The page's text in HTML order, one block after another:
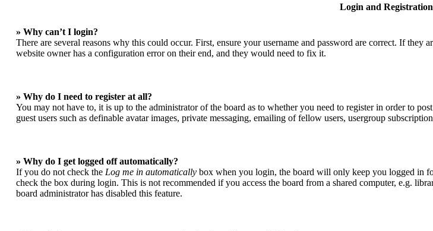
Login and Registration
» Why can’t I login?
There are several reasons why this could occur. First, ensure your username and password are correct. If they
website owner has a configuration error on their end, and they would need to fix it.
» Why do I need to register at all?
You may not have to, it is up to the administrator of the board as to whether you need to register in order to
guest users such as definable avatar images, private messaging, emailing of fellow users, usergroup
» Why do I get logged off automatically?
If you do not check the Log me in automatically box when you login, the board will only keep you logged in
check the box during login. This is not recommended if you access the board from a shared computer, e.g.
board administrator has disabled this feature.